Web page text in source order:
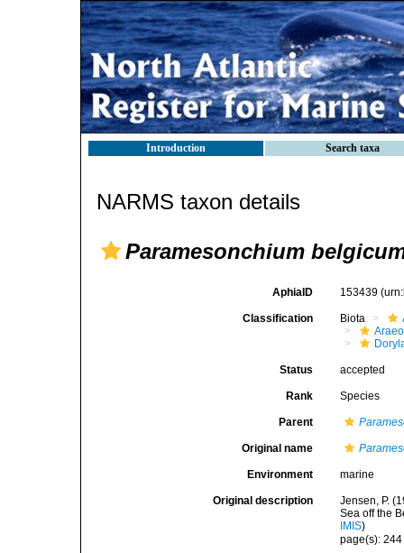
Introduction Search taxa
NARMS taxon details
Paramesonchium
AphiaID 153439
Classification Biota
Status accepted
Rank Species
Parent
Original name
Environment marine
Original description
Jensen, P.
Sea off the
IMIS)
page(s):